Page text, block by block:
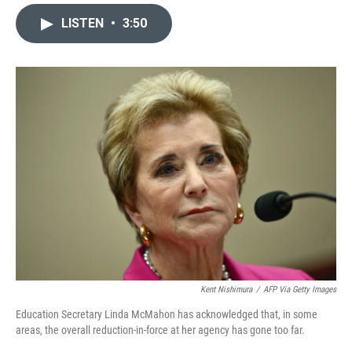
o
I
LISTEN • 3:50
Kent Nishimura / AFP Via Getty Images
Education Secretary Linda McMahon has acknowledged that, in some
areas, the overall reduction-in-force at her agency has gone too far.